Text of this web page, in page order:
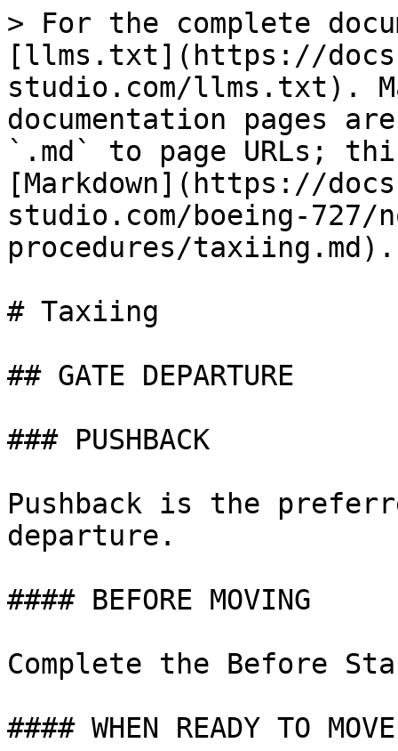
> For the complete
[llms.txt](https://
studio.com/llms.txt).
documentation pages
`.md` to page URLs;
[Markdown](https://
studio.com/boeing-727/
procedures/taxiing.md).
# Taxiing
## GATE DEPARTURE
### PUSHBACK
Pushback is the
departure.
#### BEFORE MOVING
Complete the Before
#### WHEN READY TO MOVE